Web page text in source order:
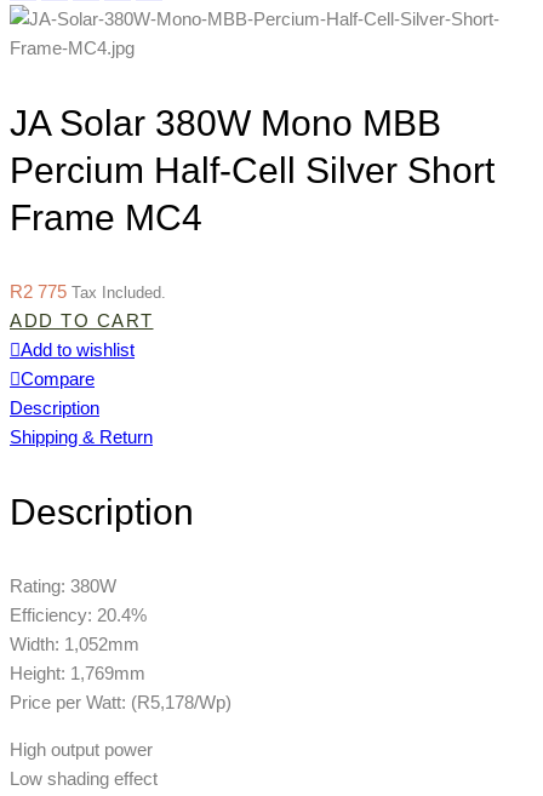
JA Solar 380W Mono MBB
Percium Half-Cell Silver Short
Frame MC4
R2 775 Tax Included.
ADD TO CART
Add to wishlist
Compare
Description
Shipping & Return
Description
Rating: 380W
Efficiency: 20.4%
Width: 1,052mm
Height: 1,769mm
Price per Watt: (R5,178/Wp)
High output power
Low shading effect